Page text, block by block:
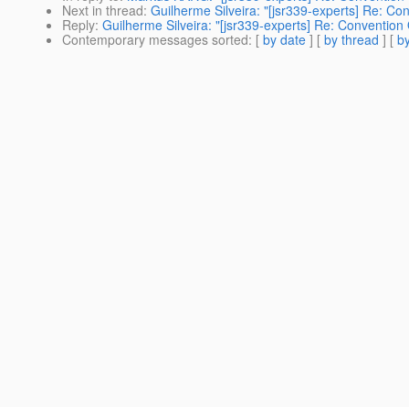
Next in thread: Guilherme Silveira: "[jsr339-experts] Re:
Reply: Guilherme Silveira: "[jsr339-experts] Re:
Contemporary messages sorted: [ by date ] [ by thread ] [